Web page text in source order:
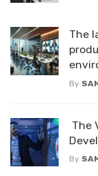
The
By
The
By